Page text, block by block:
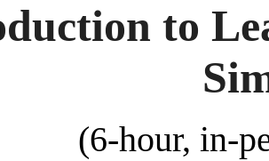
to
(6-hour, in-